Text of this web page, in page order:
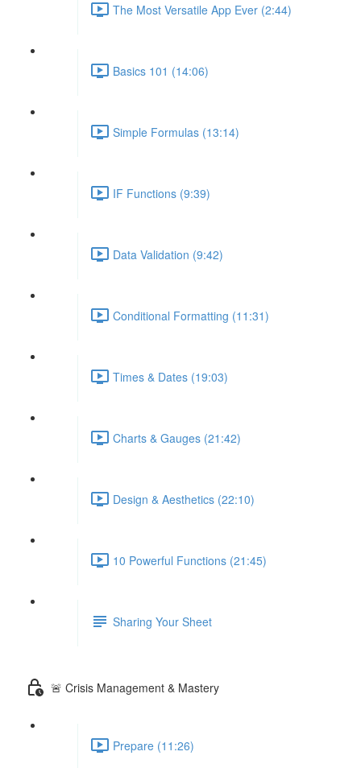
The Most Versatile App Ever (2:44)
Basics 101 (14:06)
Simple Formulas (13:14)
IF Functions (9:39)
Data Validation (9:42)
Conditional Formatting (11:31)
Times & Dates (19:03)
Charts & Gauges (21:42)
Design & Aesthetics (22:10)
10 Powerful Functions (21:45)
Sharing Your Sheet
🚨 Crisis Management & Mastery
Prepare (11:26)